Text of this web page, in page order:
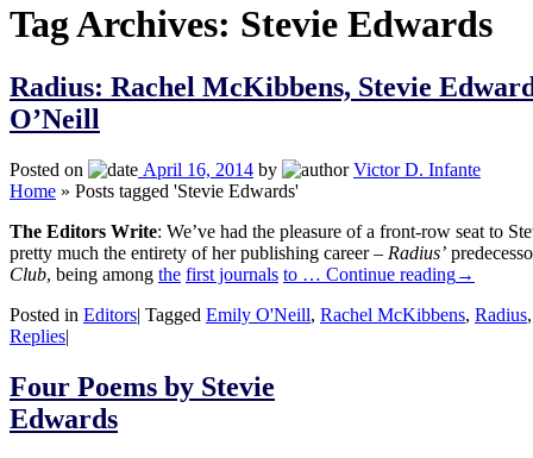
Tag Archives: Stevie Edwards
Radius: Rachel McKibbens, Stevie
O’Neill
Posted on April 16, 2014 by
Victor D. Infante
Home » Posts tagged 'Stevie Edwards'
The Editors Write: We’ve had the pleasure of a front-row seat to
pretty much the entirety of her publishing career – Radius’
Club, being among the first journals to … Continue reading→
Posted in Editors| Tagged Emily O'Neill, Rachel McKibbens, Radius
Replies|
Four Poems by Stevie
Edwards